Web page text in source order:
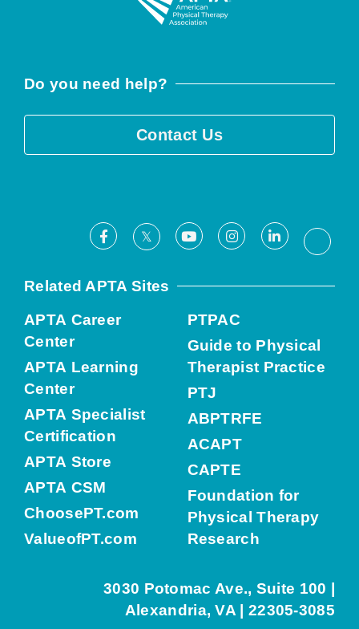
Do you need help?
Contact Us
Facebook
X YoutubeInstagramLinkedIn
Related APTA Sites
APTA Career
Center
APTA Learning
Center
APTA Specialist
Certification
APTA Store
APTA CSM
ChoosePT.com
ValueofPT.com
PTPAC
Guide to Physical
Therapist Practice
PTJ
ABPTRFE
ACAPT
CAPTE
Foundation for
Physical Therapy
Research
3030 Potomac Ave., Suite 100 |
Alexandria, VA | 22305-3085